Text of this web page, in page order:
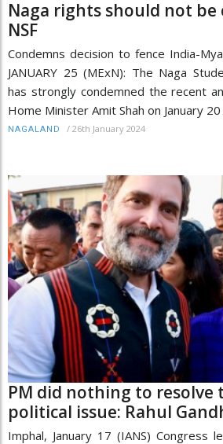
Naga rights should not be
NSF
Condemns decision to fence India-
JANUARY 25 (MExN): The Naga
has strongly condemned the recent
Home Minister Amit Shah on January
NAGALAND / 26th January 2024
PM did nothing to resolve
political issue: Rahul
Imphal, January 17 (IANS) Congress